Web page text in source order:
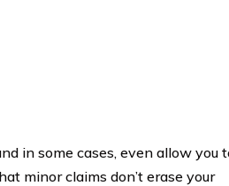
in some cases, even allow you
minor claims don’t erase your